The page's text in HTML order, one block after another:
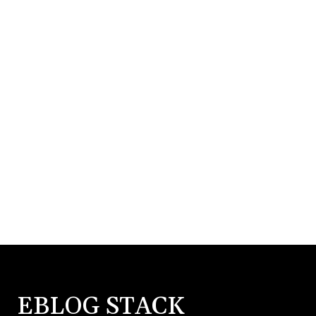
EBLOG STACK